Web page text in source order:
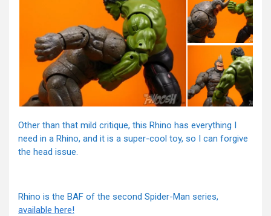
Other than that mild critique, this Rhino has everything I
need in a Rhino, and it is a super-cool toy, so I can forgive
the head issue.
Rhino is the BAF of the second Spider-Man series,
available here!